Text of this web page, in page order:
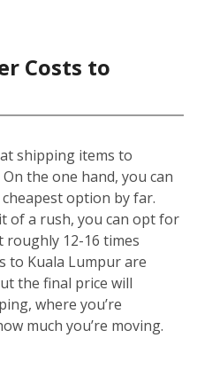
Costs to
shipping items to
On the one hand, you can
option by far.
of a rush, you can opt for
12-16 times
to Kuala Lumpur are
the final price will
where you’re
much you’re moving.